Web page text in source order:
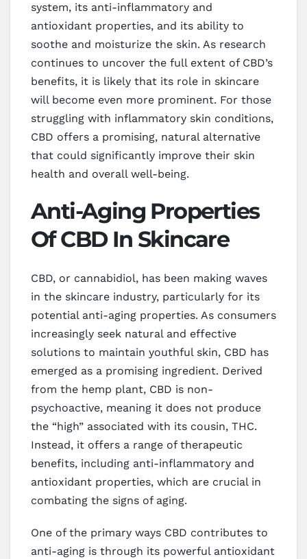
system, its anti-inflammatory and
antioxidant properties, and its ability to
soothe and moisturize the skin. As research
continues to uncover the full extent of CBD’s
benefits, it is likely that its role in skincare
will become even more prominent. For those
struggling with inflammatory skin conditions,
CBD offers a promising, natural alternative
that could significantly improve their skin
health and overall well-being.
Anti-Aging Properties
Of CBD In Skincare
CBD, or cannabidiol, has been making waves
in the skincare industry, particularly for its
potential anti-aging properties. As consumers
increasingly seek natural and effective
solutions to maintain youthful skin, CBD has
emerged as a promising ingredient. Derived
from the hemp plant, CBD is non-
psychoactive, meaning it does not produce
the “high” associated with its cousin, THC.
Instead, it offers a range of therapeutic
benefits, including anti-inflammatory and
antioxidant properties, which are crucial in
combating the signs of aging.
One of the primary ways CBD contributes to
anti-aging is through its powerful antioxidant